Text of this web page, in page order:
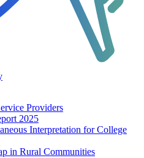
Providers
2025
Interpretation for College
in Rural Communities